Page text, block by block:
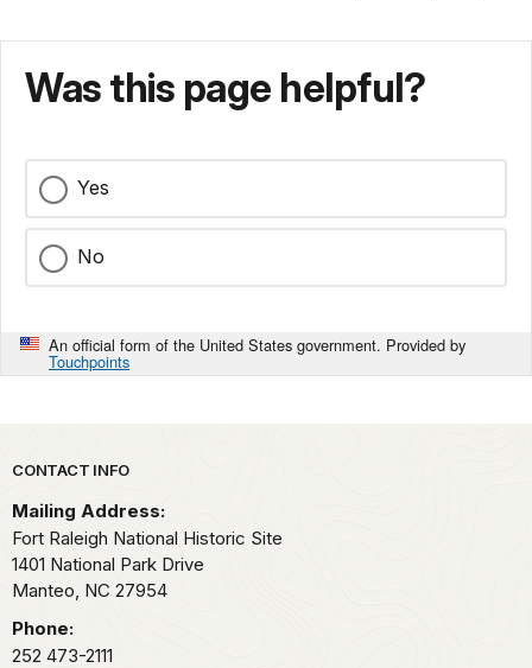
Was this page helpful?
Yes
No
An official form of the United States government. Provided by
Touchpoints
Park footer
CONTACT INFO
Mailing Address:
Fort Raleigh National Historic Site
1401 National Park Drive
Manteo, NC 27954
Phone:
252 473-2111